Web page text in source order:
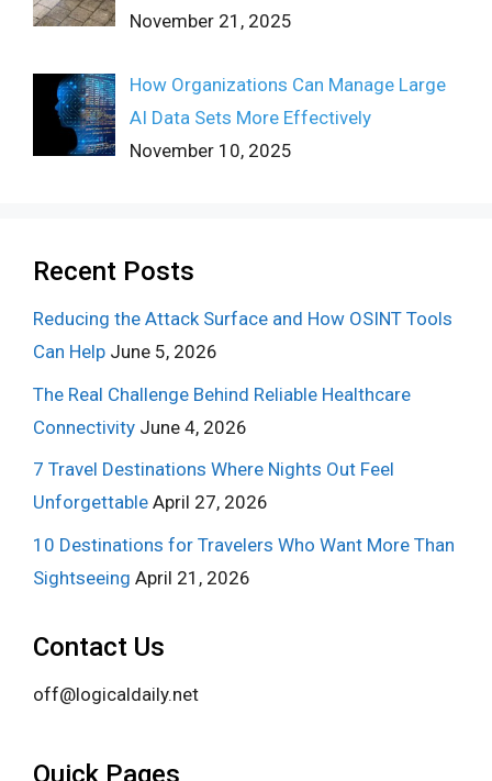
November 21, 2025
How Organizations Can Manage Large
AI Data Sets More Effectively
November 10, 2025
Recent Posts
Reducing the Attack Surface and How OSINT Tools
Can Help June 5, 2026
The Real Challenge Behind Reliable Healthcare
Connectivity June 4, 2026
7 Travel Destinations Where Nights Out Feel
Unforgettable April 27, 2026
10 Destinations for Travelers Who Want More Than
Sightseeing April 21, 2026
Contact Us
off@logicaldaily.net
Quick Pages